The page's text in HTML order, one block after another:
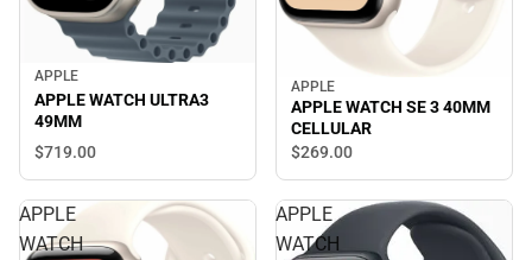
APPLE
APPLE WATCH ULTRA3
49MM
$719.00
APPLE
APPLE WATCH SE 3 40MM
CELLULAR
$269.00
APPLE
WATCH
APPLE
WATCH